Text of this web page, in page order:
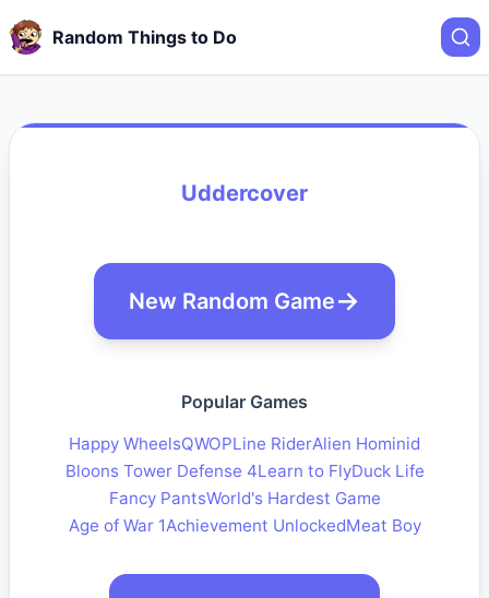
Random Things to Do
Uddercover
New Random Game
Popular Games
Happy WheelsQWOPLine RiderAlien Hominid
Bloons Tower Defense 4Learn to FlyDuck Life
Fancy PantsWorld's Hardest Game
Age of War 1Achievement UnlockedMeat Boy